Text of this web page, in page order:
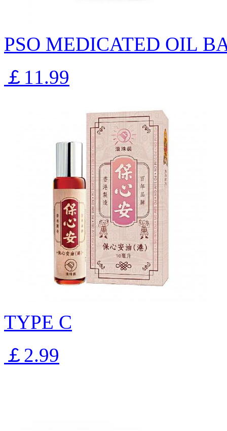
PSO MEDICATED OIL
￡11.99
TYPE C
￡2.99